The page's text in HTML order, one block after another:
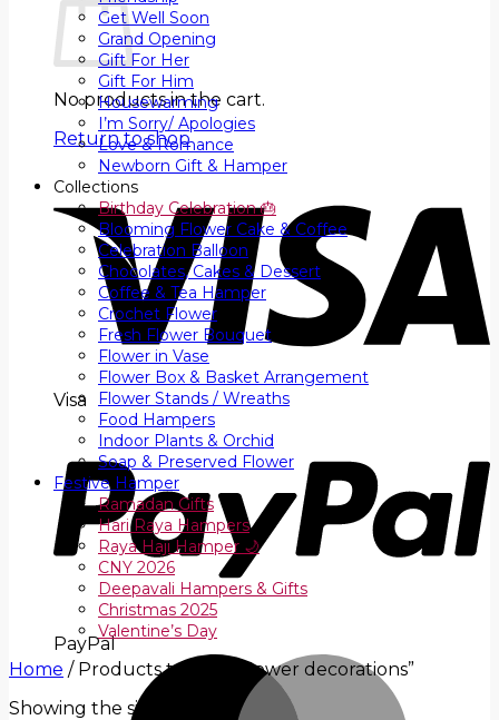
No products in the cart.
Return to shop
Visa
PayPal
Get Well Soon
Grand Opening
Gift For Her
Gift For Him
Housewarming
I’m Sorry/ Apologies
Love & Romance
Newborn Gift & Hamper
Collections
Birthday Celebration 🎂
Blooming Flower Cake & Coffee
Celebration Balloon
Chocolates, Cakes & Dessert
Coffee & Tea Hamper
Crochet Flower
Fresh Flower Bouquet
Flower in Vase
Flower Box & Basket Arrangement
Flower Stands / Wreaths
Food Hampers
Indoor Plants & Orchid
Soap & Preserved Flower
Festive Hamper
Ramadan Gifts
Hari Raya Hampers
Raya Haji Hamper 🌙
CNY 2026
Deepavali Hampers & Gifts
Christmas 2025
Valentine’s Day
Home /Products tagged “flower decorations”
Showing the single result